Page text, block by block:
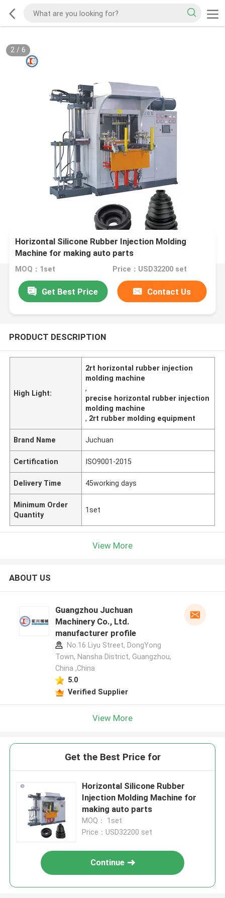
2/ 6
Horizontal Silicone Rubber Injection Molding
Machine for making auto parts
MOQ：1set Price：USD32200 set
Get Best Price Contact Us
PRODUCT DESCRIPTION
High Light:
2rt horizontal rubber injection
molding machine
,
precise horizontal rubber injection
molding machine
, 2rt rubber molding equipment
Brand Name Juchuan
Certification ISO9001-2015
Delivery Time 45working days
Minimum Order
Quantity
1set
View More
ABOUT US
Guangzhou Juchuan
Machinery Co., Ltd.
manufacturer profile
No.16 Liyu Street, DongYong
Town, Nansha District, Guangzhou,
China ,China
5.0
Verified Supplier
View More
Get the Best Price for
Horizontal Silicone Rubber
Injection Molding Machine for
making auto parts
MOQ： 1set
Price：USD32200 set
Continue